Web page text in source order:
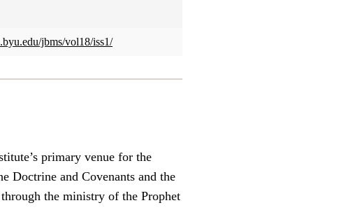
jbms/vol18/iss1/
primary venue for the
Doctrine and Covenants and the
the ministry of the Prophet